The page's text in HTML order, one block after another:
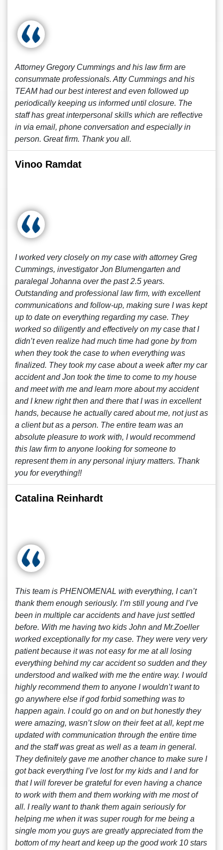
Attorney Gregory Cummings and his law firm are
consummate professionals. Atty Cummings and his
TEAM had our best interest and even followed up
periodically keeping us informed until closure. The
staff has great interpersonal skills which are reflective
in via email, phone conversation and especially in
person. Great firm. Thank you all.
Vinoo Ramdat
I worked very closely on my case with attorney Greg
Cummings, investigator Jon Blumengarten and
paralegal Johanna over the past 2.5 years.
Outstanding and professional law firm, with excellent
communications and follow-up, making sure I was kept
up to date on everything regarding my case. They
worked so diligently and effectively on my case that I
didn’t even realize had much time had gone by from
when they took the case to when everything was
finalized. They took my case about a week after my car
accident and Jon took the time to come to my house
and meet with me and learn more about my accident
and I knew right then and there that I was in excellent
hands, because he actually cared about me, not just as
a client but as a person. The entire team was an
absolute pleasure to work with, I would recommend
this law firm to anyone looking for someone to
represent them in any personal injury matters. Thank
you for everything!!
Catalina Reinhardt
This team is PHENOMENAL with everything, I can’t
thank them enough seriously. I’m still young and I’ve
been in multiple car accidents and have just settled
before. With me having two kids John and Mr.Zoeller
worked exceptionally for my case. They were very very
patient because it was not easy for me at all losing
everything behind my car accident so sudden and they
understood and walked with me the entire way. I would
highly recommend them to anyone I wouldn’t want to
go anywhere else if god forbid something was to
happen again. I could go on and on but honestly they
were amazing, wasn’t slow on their feet at all, kept me
updated with communication through the entire time
and the staff was great as well as a team in general.
They definitely gave me another chance to make sure I
got back everything I’ve lost for my kids and I and for
that I will forever be grateful for even having a chance
to work with them and them working with me most of
all. I really want to thank them again seriously for
helping me when it was super rough for me being a
single mom you guys are greatly appreciated from the
bottom of my heart and keep up the good work 10 stars